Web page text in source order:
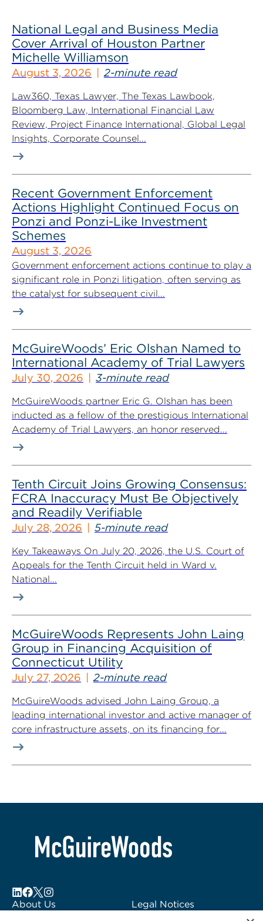
National Legal and Business Media
Cover Arrival of Houston Partner
Michelle Williamson
August 3, 2026 2-minute read
Law360, Texas Lawyer, The Texas Lawbook,
Bloomberg Law, International Financial Law
Review, Project Finance International, Global Legal
Insights, Corporate Counsel...
Recent Government Enforcement
Actions Highlight Continued Focus on
Ponzi and Ponzi-Like Investment
Schemes
August 3, 2026
Government enforcement actions continue to play a
significant role in Ponzi litigation, often serving as
the catalyst for subsequent civil...
McGuireWoods’ Eric Olshan Named to
International Academy of Trial Lawyers
July 30, 2026 3-minute read
McGuireWoods partner Eric G. Olshan has been
inducted as a fellow of the prestigious International
Academy of Trial Lawyers, an honor reserved...
Tenth Circuit Joins Growing Consensus:
FCRA Inaccuracy Must Be Objectively
and Readily Verifiable
July 28, 2026 5-minute read
Key Takeaways On July 20, 2026, the U.S. Court of
Appeals for the Tenth Circuit held in Ward v.
National...
McGuireWoods Represents John Laing
Group in Financing Acquisition of
Connecticut Utility
July 27, 2026 2-minute read
McGuireWoods advised John Laing Group, a
leading international investor and active manager of
core infrastructure assets, on its financing for...
About Us
Legal Notices